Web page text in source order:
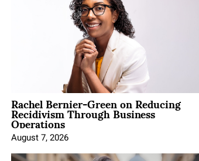
Rachel Bernier-Green on Reducing
Recidivism Through Business
Operations
August 7, 2026